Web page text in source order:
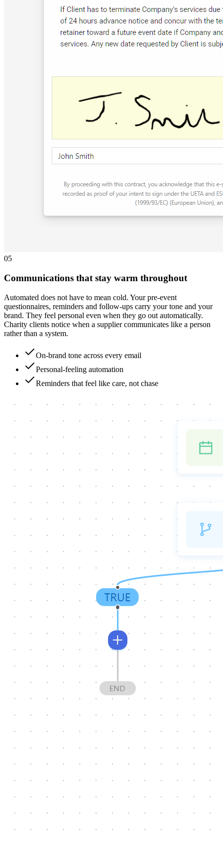
05
Communications that stay warm throughout
Automated does not have to mean cold. Your pre-event
questionnaires, reminders and follow-ups carry your tone and your
brand. They feel personal even when they go out automatically.
Charity clients notice when a supplier communicates like a person
rather than a system.
On-brand tone across every email
Personal-feeling automation
Reminders that feel like care, not chase